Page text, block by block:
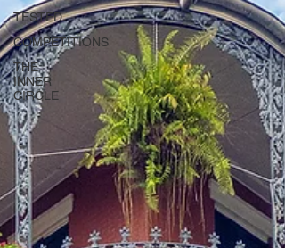
TESTED
COMPETITIONS
THE
INNER
CIRCLE